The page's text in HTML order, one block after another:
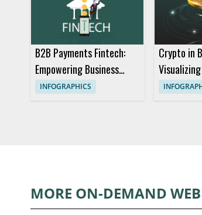
B2B Payments Fintech:
Empowering Business
Transactions
INFOGRAPHICS
Crypto in
Digital
MORE ON-DEMAND